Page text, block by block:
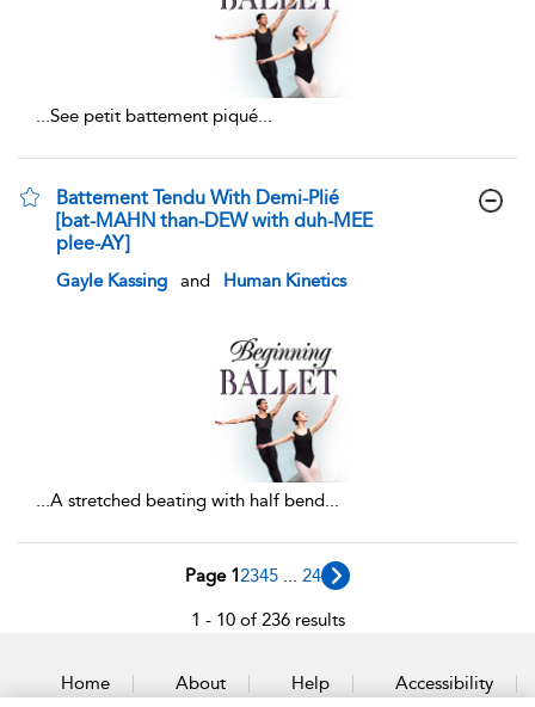
...See petit battement piqué...
Battement Tendu With Demi-Plié
[bat-MAHN than-DEW with duh-MEE
plee-AY]
show result details
Gayle Kassing and Human Kinetics
...A stretched beating with half bend...
Page 12345 ... 24
1 - 10 of 236 results
Home About Help Accessibility